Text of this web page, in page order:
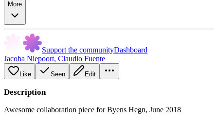
More
Support the communityDashboard
Jacoba Niepoort, Claudio Fuente
Like Seen Edit
Description
Awesome collaboration piece for Byens Hegn, June 2018